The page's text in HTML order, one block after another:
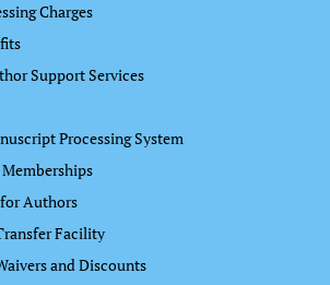
Charges
Support Services
Processing System
Authors
Facility
and Discounts